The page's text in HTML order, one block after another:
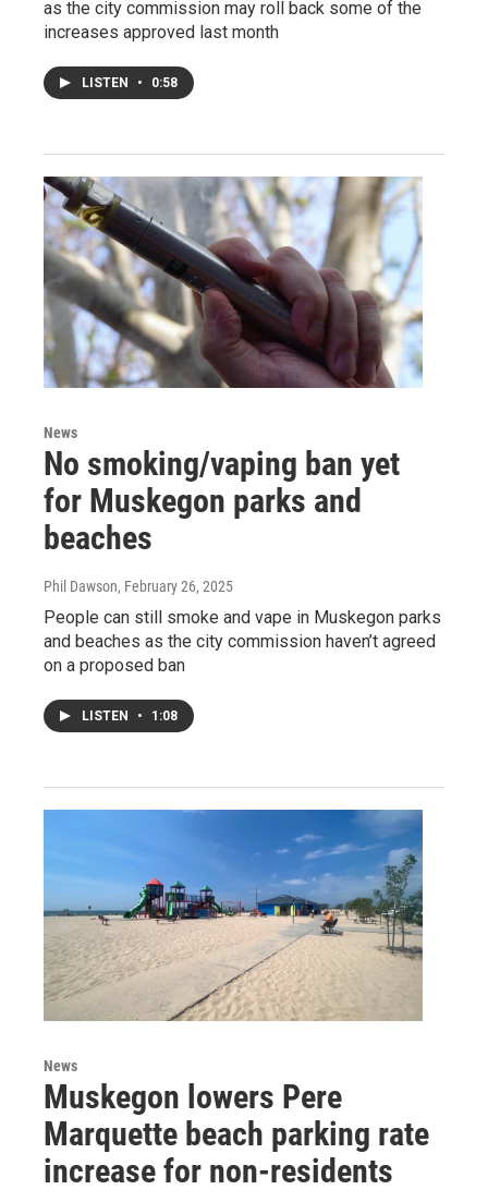
as the city commission may roll back some of the
increases approved last month
LISTEN • 0:58
News
No smoking/vaping ban yet
for Muskegon parks and
beaches
Phil Dawson, February 26, 2025
People can still smoke and vape in Muskegon parks
and beaches as the city commission haven’t agreed
on a proposed ban
LISTEN • 1:08
News
Muskegon lowers Pere
Marquette beach parking rate
increase for non-residents